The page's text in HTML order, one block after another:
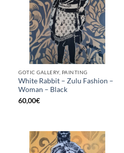
GOTIC GALLERY, PAINTING
White Rabbit – Zulu Fashion –
Woman – Black
60,00€